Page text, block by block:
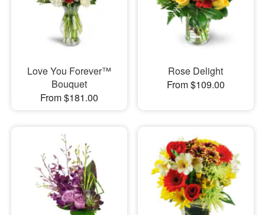
Love You Forever™
Bouquet
From $181.00
Rose Delight
From $109.00